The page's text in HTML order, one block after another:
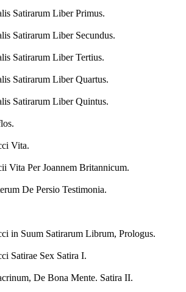
Satirarum Liber Primus.
Satirarum Liber Secundus.
Satirarum Liber Tertius.
Satirarum Liber Quartus.
Satirarum Liber Quintus.
Vita.
Vita Per Joannem Britannicum.
De Persio Testimonia.
in Suum Satirarum Librum, Prologus.
Satirae Sex Satira I.
De Bona Mente. Satira II.